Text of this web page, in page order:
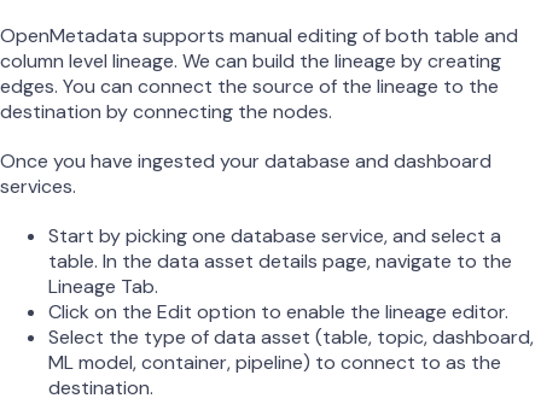
OpenMetadata supports manual editing of both table and
column level lineage. We can build the lineage by creating
edges. You can connect the source of the lineage to the
destination by connecting the nodes.
Once you have ingested your database and dashboard
services.
Start by picking one database service, and select a
table. In the data asset details page, navigate to the
Lineage Tab.
Click on the Edit option to enable the lineage editor.
Select the type of data asset (table, topic, dashboard,
ML model, container, pipeline) to connect to as the
destination.